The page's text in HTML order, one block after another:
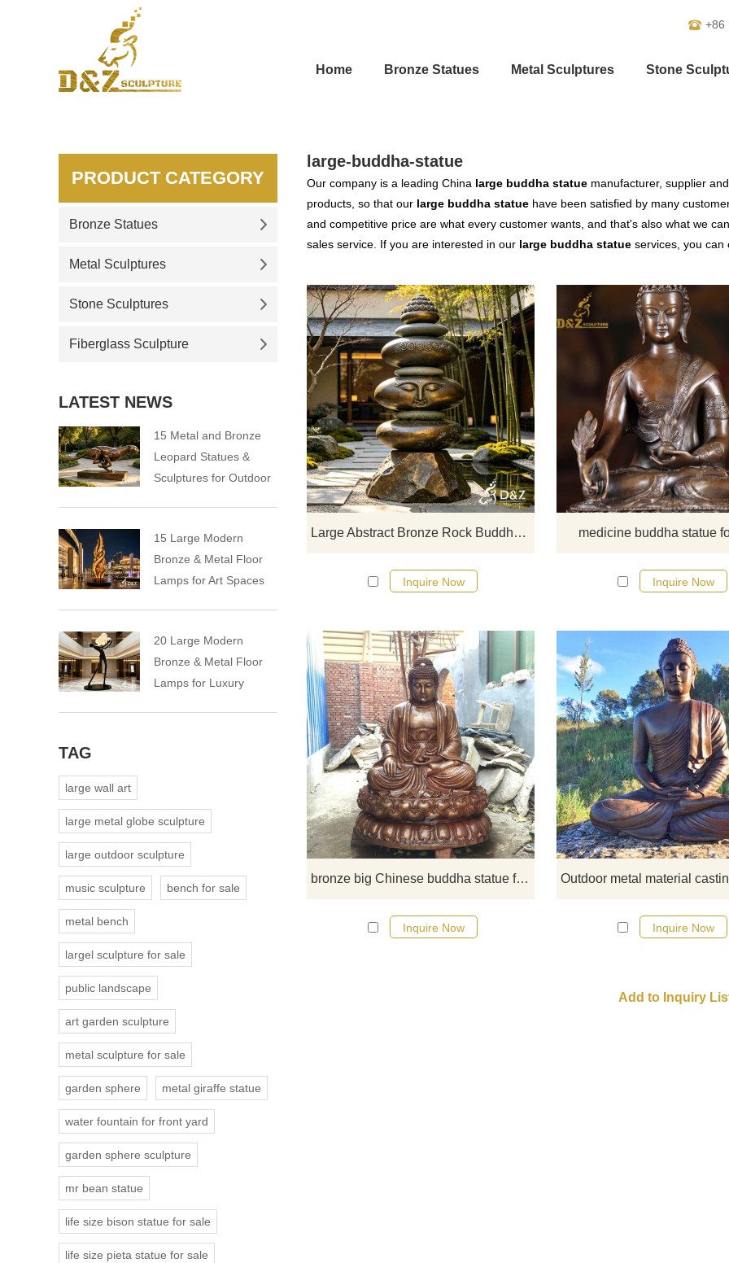
+86
Home Bronze Statues Metal Sculptures Stone
large-buddha-statue
Our company is a leading China large buddha statue manufacturer, supplier
products, so that our large buddha statue have been satisfied by many
and competitive price are what every customer wants, and that's also what we
sales service. If you are interested in our large buddha statue services, you can
Large Abstract Bronze Rock Buddha Statue for Garden DZJ-708
D&Z Sculpture's large abstract
rock Buddha statues convey a
relaxation and tranquility. Suitable
gardens, scenic areas, and
customizable. Inquire now for a
Inquire Now
medicine buddha statue
Inquire Now
bronze big Chinese buddha statue for sale
​The shape of this bronze
statue is harmonious. Regardless
details, it is still mastered by all.
moderate, moderate, meticulous,
very valuable. It is a good art
Inquire Now Inquire Now
PRODUCT CATEGORY
Bronze Statues
Metal Sculptures
Stone Sculptures
Fiberglass Sculpture
LATEST NEWS
15 Metal and Bronze
Leopard Statues &
Sculptures for Outdoor
15 Large Modern
Bronze & Metal Floor
Lamps for Art Spaces
20 Large Modern
Bronze & Metal Floor
Lamps for Luxury
TAG
large wall art
large metal globe sculpture
large outdoor sculpture
music sculpture bench for sale
metal bench
largel sculpture for sale
public landscape
art garden sculpture
metal sculpture for sale
garden sphere metal giraffe statue
water fountain for front yard
garden sphere sculpture
mr bean statue
life size bison statue for sale
life size pieta statue for sale